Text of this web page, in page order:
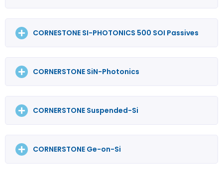
CORNESTONE SI-PHOTONICS 500 SOI Passives
CORNERSTONE SiN-Photonics
CORNERSTONE Suspended-Si
CORNERSTONE Ge-on-Si